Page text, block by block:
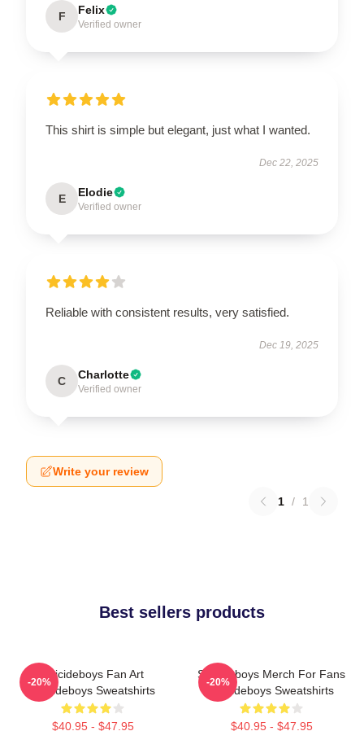
F Felix
Verified owner
This shirt is simple but elegant, just what I wanted.
Dec 22, 2025
E Elodie
Verified owner
Reliable with consistent results, very satisfied.
Dec 19, 2025
C Charlotte
Verified owner
Write your review
1 / 1
Best sellers products
Suicideboys Fan Art
Suicideboys Sweatshirts
$40.95 - $47.95
-20%
Suicideboys Merch For Fans
Suicideboys Sweatshirts
$40.95 - $47.95
-20%